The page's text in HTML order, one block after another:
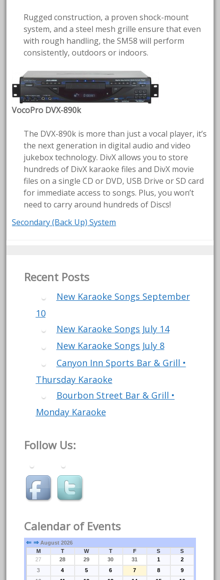
Rugged construction, a proven shock-mount
system, and a steel mesh grille ensure that even
with rough handling, the SM58 will perform
consistently, outdoors or indoors.
VocoPro DVX-890k
The DVX-890k is more than just a vocal player, it’s
the next generation in digital audio and video
jukebox technology. DivX allows you to store
hundreds of DivX karaoke files and DivX movie
files on a single CD or DVD, USB Drive or SD card
for immediate access to songs. Plus, you won’t
need to carry around hundreds of Discs!
Secondary (Back Up) System
Recent Posts
New Karaoke Songs September
10
New Karaoke Songs July 14
New Karaoke Songs July 8
Canyon Inn Sports Bar & Grill •
Thursday Karaoke
Bourbon Street Bar & Grill •
Monday Karaoke
Follow Us:
Calendar of Events
⇐ ⇒ August 2026
M
T W T F S
S
27
28 29 30 31 1
2
3
4 5 6 7 8
9